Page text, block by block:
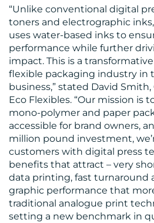
CENTRE
RESOURCES
“Unlike conventional digital
toners and electrographic
uses water-based inks to
performance while further
impact. This is a
flexible packaging industry in
business,” stated David
Eco Flexibles. “Our mission is
mono-polymer and paper
accessible for brand owners,
million pound investment,
customers with digital press
benefits that attract – very
data printing, fast turnaround
graphic performance that
traditional analogue print
setting a new benchmark in